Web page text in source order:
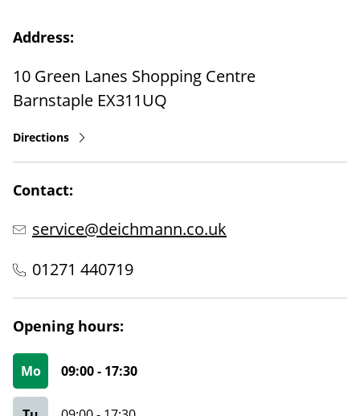
Address:
10 Green Lanes Shopping Centre
Barnstaple EX311UQ
Directions
Contact:
service@deichmann.co.uk
01271 440719
Opening hours:
Mo 09:00- 17:30